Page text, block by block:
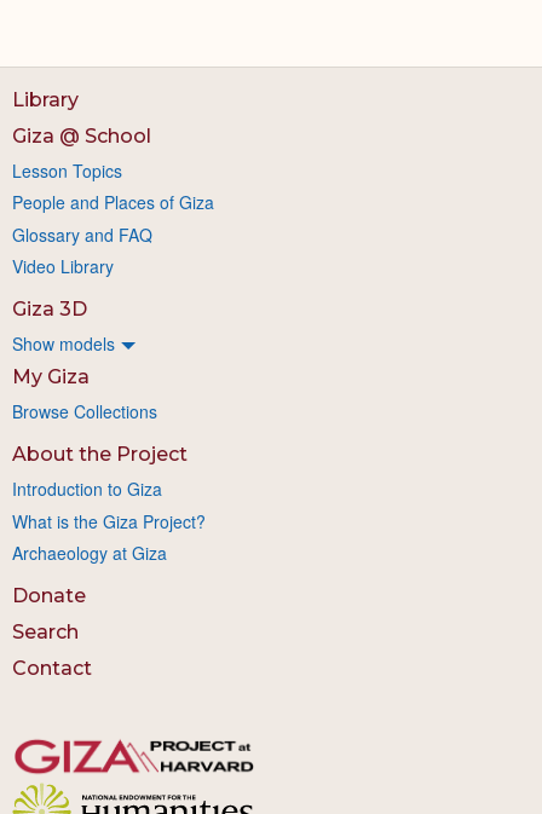
Library
Giza @ School
Lesson Topics
People and Places of Giza
Glossary and FAQ
Video Library
Giza 3D
Show models
My Giza
Browse Collections
About the Project
Introduction to Giza
What is the Giza Project?
Archaeology at Giza
Donate
Search
Contact